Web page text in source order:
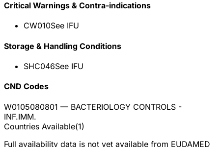
Critical Warnings & Contra-indications
CW010See IFU
Storage & Handling Conditions
SHC046See IFU
CND Codes
W0105080801 — BACTERIOLOGY CONTROLS -
INF.IMM.
Countries Available(1)
Full availability data is not yet available from EUDAMED